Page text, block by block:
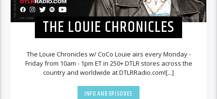
THE LOUIE CHRONICLES
The Louie Chronicles w/ CoCo Louie airs every Monday -
Friday from 10am - 1pm ET in 250+ DTLR stores across the
country and worldwide at DTLRRadio.com![...]
INFO AND EPISODES